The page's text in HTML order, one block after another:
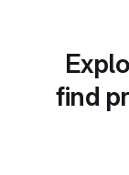
find